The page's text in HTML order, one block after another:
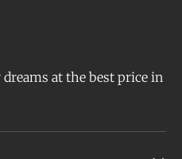
at the best price in